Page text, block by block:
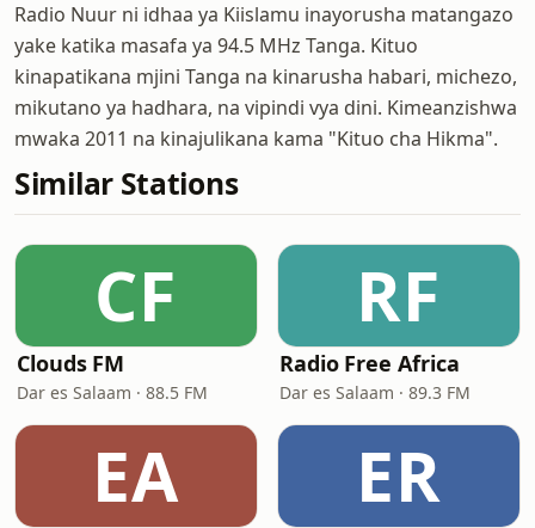
Radio Nuur ni idhaa ya Kiislamu inayorusha matangazo
yake katika masafa ya 94.5 MHz Tanga. Kituo
kinapatikana mjini Tanga na kinarusha habari, michezo,
mikutano ya hadhara, na vipindi vya dini. Kimeanzishwa
mwaka 2011 na kinajulikana kama "Kituo cha Hikma".
Similar Stations
CF
Clouds FM
Dar es Salaam · 88.5 FM
RF
Radio Free Africa
Dar es Salaam · 89.3 FM
EA ER